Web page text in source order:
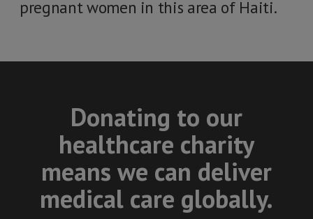
pregnant women in this area of Haiti.
Donating to our
healthcare charity
means we can deliver
medical care globally.